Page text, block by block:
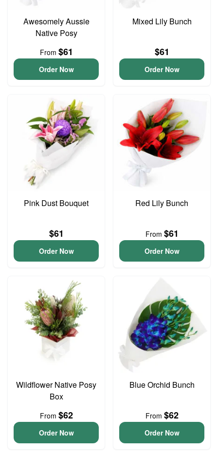
Awesomely Aussie
Native Posy
From $61
Order Now
Mixed Lily Bunch
$61
Order Now
Pink Dust Bouquet
$61
Order Now
Red Lily Bunch
From $61
Order Now
Wildflower Native Posy
Box
From $62
Order Now
Blue Orchid Bunch
From $62
Order Now